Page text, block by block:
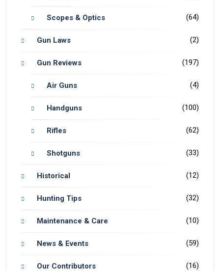
Scopes & Optics (64)
Gun Laws (2)
Gun Reviews (197)
Air Guns (4)
Handguns (100)
Rifles (62)
Shotguns (33)
Historical (12)
Hunting Tips (32)
Maintenance & Care (10)
News & Events (59)
Our Contributors (16)